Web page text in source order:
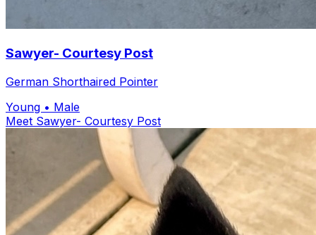
Sawyer- Courtesy Post
German Shorthaired Pointer
Young • Male
Meet Sawyer- Courtesy Post